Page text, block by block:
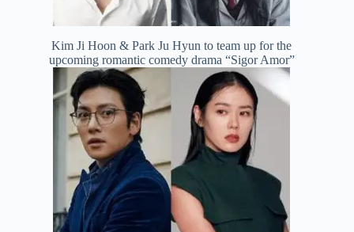
Kim Ji Hoon & Park Ju Hyun to team up for the
upcoming romantic comedy drama “Sigor Amor”